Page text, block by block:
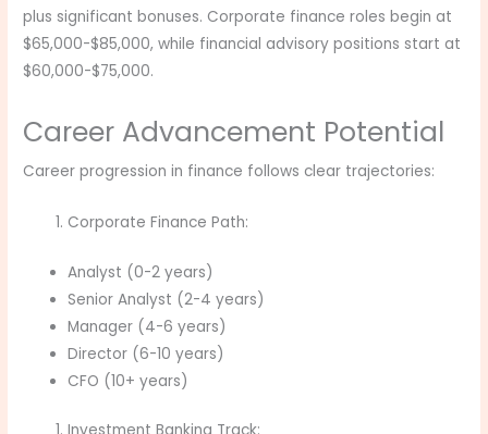
plus significant bonuses. Corporate finance roles begin at
$65,000-$85,000, while financial advisory positions start at
$60,000-$75,000.
Career Advancement Potential
Career progression in finance follows clear trajectories:
Corporate Finance Path:
Analyst (0-2 years)
Senior Analyst (2-4 years)
Manager (4-6 years)
Director (6-10 years)
CFO (10+ years)